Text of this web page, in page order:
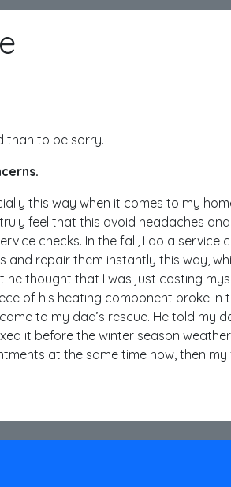
than to be sorry.
this way when it comes to my
feel that this avoid headaches
checks. In the fall, I do a service
and repair them instantly this way,
thought that I was just costing
of his heating component broke
to my dad’s rescue. He told my
it before the winter season
at the same time now, then